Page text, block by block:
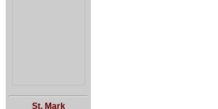
St. Mark